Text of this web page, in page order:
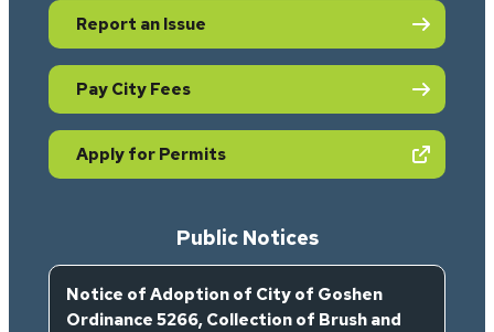
Report an Issue
Pay City Fees
Apply for Permits(opens in new tab)
Public Notices
Notice of Adoption of City of Goshen
Ordinance 5266, Collection of Brush and